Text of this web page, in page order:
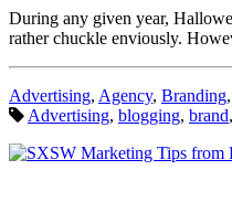
During any given year,
rather chuckle enviously.
Categories:
Advertising, Agency, Branding,
Tags:
Advertising, blogging, brand,